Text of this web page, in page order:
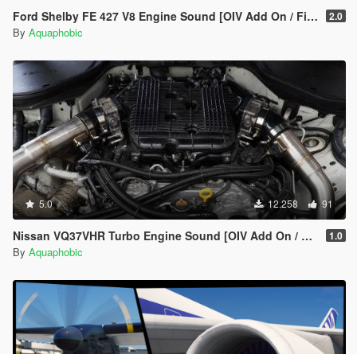
Ford Shelby FE 427 V8 Engine Sound [OIV Add On / FiveM | Sound] 2.0
By Aquaphobic
5.0 12.258 91
Nissan VQ37VHR Turbo Engine Sound [OIV Add On / FiveM | Sound] 1.0
By Aquaphobic